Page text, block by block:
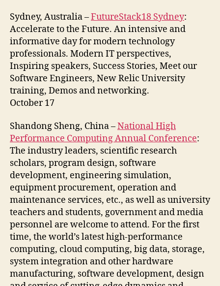
Sydney, Australia –FutureStack18 Sydney:
Accelerate to the Future. An intensive and
informative day for modern technology
professionals. Modern IT perspectives,
Inspiring speakers, Success Stories, Meet our
Software Engineers, New Relic University
training, Demos and networking.
October 17
Shandong Sheng, China –National High
Performance Computing Annual Conference:
The industry leaders, scientific research
scholars, program design, software
development, engineering simulation,
equipment procurement, operation and
maintenance services, etc., as well as university
teachers and students, government and media
personnel are welcome to attend. For the first
time, the world’s latest high-performance
computing, cloud computing, big data, storage,
system integration and other hardware
manufacturing, software development, design